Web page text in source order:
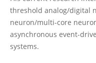
threshold analog/digital
neuron/multi-core
asynchronous event-
systems.